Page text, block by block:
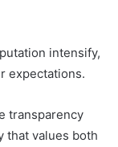
intensify,
expectations.
transparency
that values both